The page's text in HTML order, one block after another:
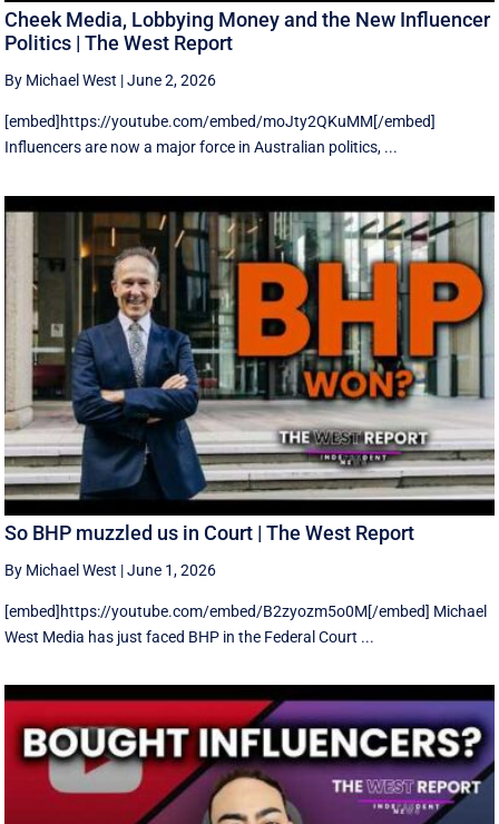
Cheek Media, Lobbying Money and the New Influencer
Politics | The West Report
By Michael West |June 2, 2026
[embed]https://youtube.com/embed/moJty2QKuMM[/embed]
Influencers are now a major force in Australian politics, ...
So BHP muzzled us in Court | The West Report
By Michael West |June 1, 2026
[embed]https://youtube.com/embed/B2zyozm5o0M[/embed] Michael
West Media has just faced BHP in the Federal Court ...